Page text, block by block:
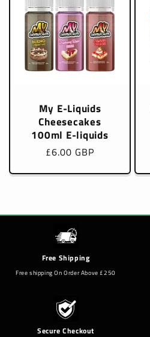
My E-Liquids
Cheesecakes
100ml E-liquids
Regular
£6.00 GBP
Free Shipping
Free shipping On Order Above £250
Secure Checkout